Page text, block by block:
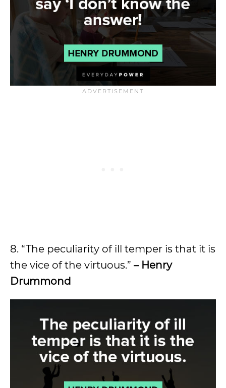
8. “The peculiarity of ill temper is that it is
the vice of the virtuous.” – Henry
Drummond